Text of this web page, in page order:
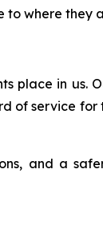
to where they
place in us.
of service
and a